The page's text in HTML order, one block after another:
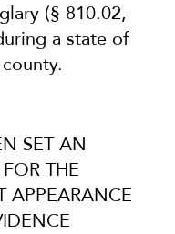
(§ 810.02,
a state of
SET AN
THE
APPEARANCE